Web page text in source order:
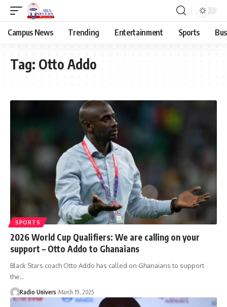
Campus News Trending Entertainment Sports
Tag: Otto Addo
SPORTS
2026 World Cup Qualifiers: We are calling on your
support – Otto Addo to Ghanaians
Black Stars coach Otto Addo has called on Ghanaians to support
the…
Radio Univers March 19, 2025